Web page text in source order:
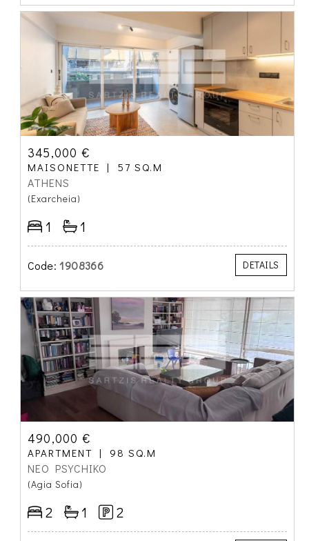
345,000 €
MAISONETTE 57 SQ.M
ATHENS
(Exarcheia)
1 1
Code: 1908366 DETAILS
490,000 €
APARTMENT 98 SQ.M
NEO PSYCHIKO
(Agia Sofia)
2 1 2